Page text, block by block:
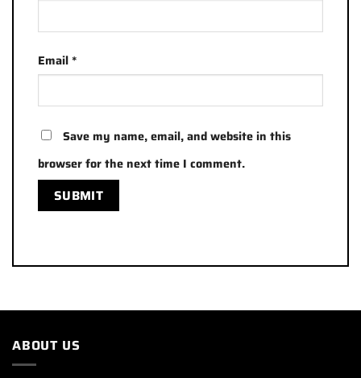
Email*
Save my name, email, and website in this
browser for the next time I comment.
ABOUT US